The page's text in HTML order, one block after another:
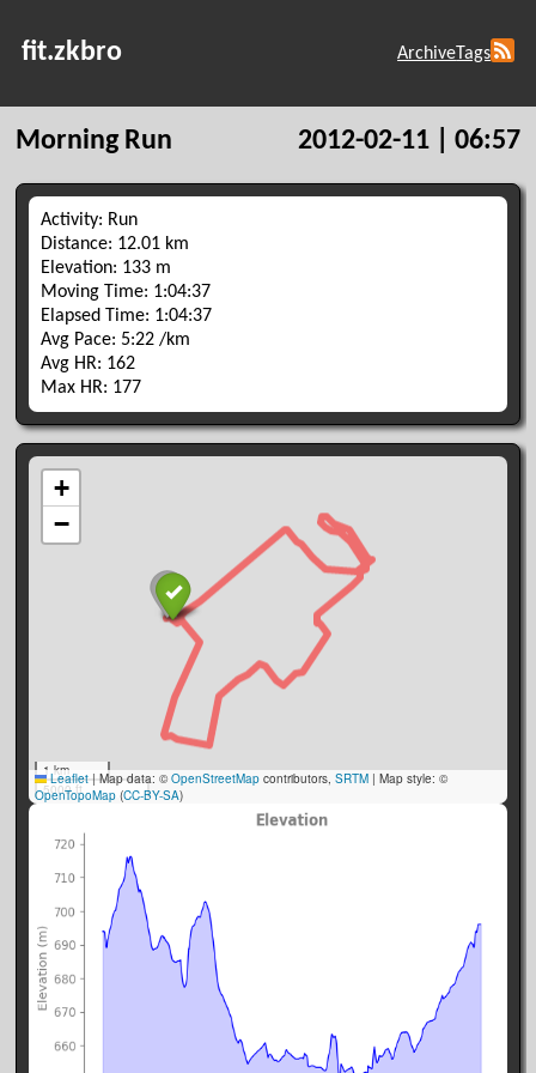
fit.zkbro ArchiveTags
Morning Run 2012-02-11 | 06:57
Activity: Run
Distance: 12.01 km
Elevation: 133 m
Moving Time: 1:04:37
Elapsed Time: 1:04:37
Avg Pace: 5:22 /km
Avg HR: 162
Max HR: 177